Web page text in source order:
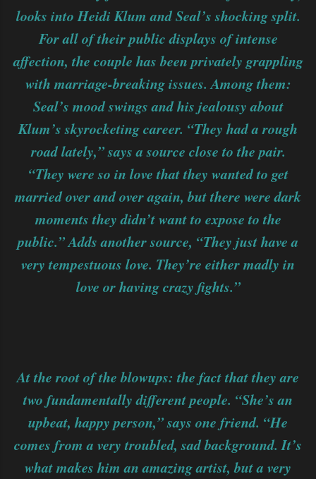
looks into Heidi Klum and Seal’s shocking split.
For all of their public displays of intense
affection, the couple has been privately grappling
with marriage-breaking issues. Among them:
Seal’s mood swings and his jealousy about
Klum’s skyrocketing career. “They had a rough
road lately,” says a source close to the pair.
“They were so in love that they wanted to get
married over and over again, but there were dark
moments they didn’t want to expose to the
public.” Adds another source, “They just have a
very tempestuous love. They’re either madly in
love or having crazy fights.”
At the root of the blowups: the fact that they are
two fundamentally different people. “She’s an
upbeat, happy person,” says one friend. “He
comes from a very troubled, sad background. It’s
what makes him an amazing artist, but a very